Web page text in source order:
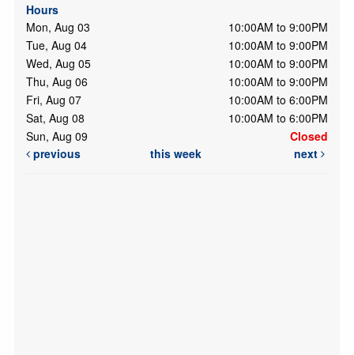
Hours
Mon, Aug 03
10:00AM to 9:00PM
Tue, Aug 04
10:00AM to 9:00PM
Wed, Aug 05
10:00AM to 9:00PM
Thu, Aug 06
10:00AM to 9:00PM
Fri, Aug 07
10:00AM to 6:00PM
Sat, Aug 08
10:00AM to 6:00PM
Sun, Aug 09
Closed
previous
this week next